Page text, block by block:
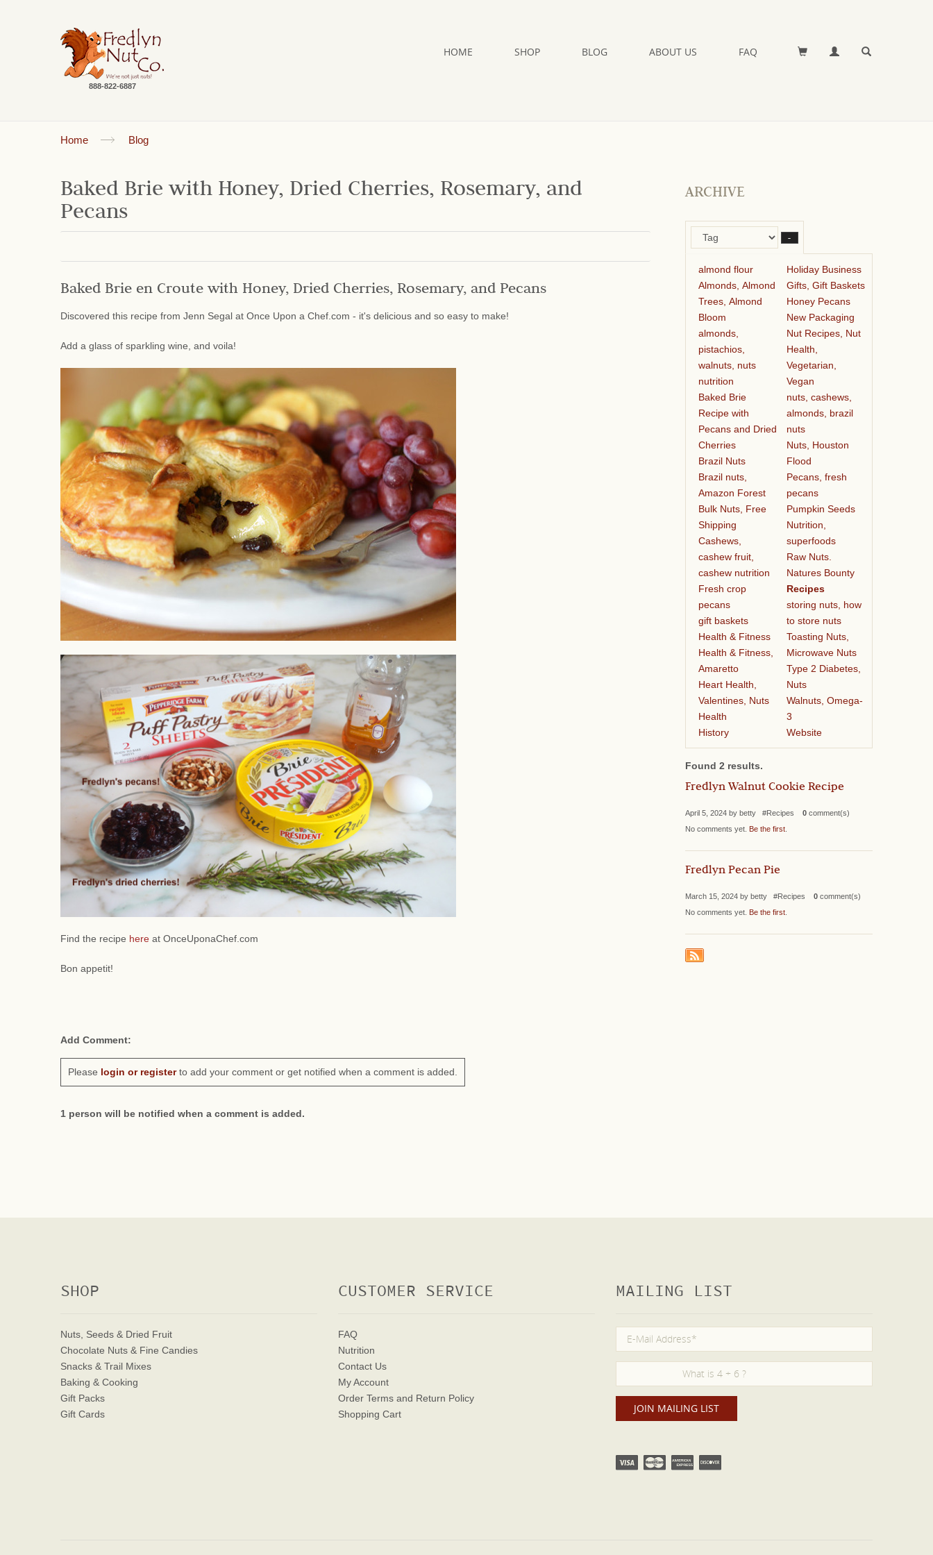
888-822-6887
HOME SHOP BLOG ABOUT US FAQ
Home Blog
Baked Brie with Honey, Dried Cherries, Rosemary, and
Pecans
Baked Brie en Croute with Honey, Dried Cherries, Rosemary, and Pecans
Discovered this recipe from Jenn Segal at Once Upon a Chef.com - it's delicious and so easy to make!
Add a glass of sparkling wine, and voila!
Find the recipe here at OnceUponaChef.com
Bon appetit!
Add Comment:
Please login or registerto add your comment or get notified when a comment is added.
1 person will be notified when a comment is added.
ARCHIVE
–
almond flour
Almonds, Almond
Trees, Almond
Bloom
almonds,
pistachios,
walnuts, nuts
nutrition
Baked Brie
Recipe with
Pecans and Dried
Cherries
Brazil Nuts
Brazil nuts,
Amazon Forest
Bulk Nuts, Free
Shipping
Cashews,
cashew fruit,
cashew nutrition
Fresh crop
pecans
gift baskets
Health & Fitness
Health & Fitness,
Amaretto
Heart Health,
Valentines, Nuts
Health
History
Holiday Business
Gifts, Gift Baskets
Honey Pecans
New Packaging
Nut Recipes, Nut
Health,
Vegetarian,
Vegan
nuts, cashews,
almonds, brazil
nuts
Nuts, Houston
Flood
Pecans, fresh
pecans
Pumpkin Seeds
Nutrition,
superfoods
Raw Nuts.
Natures Bounty
Recipes
storing nuts, how
to store nuts
Toasting Nuts,
Microwave Nuts
Type 2 Diabetes,
Nuts
Walnuts, Omega-
3
Website
Found 2 results.
Fredlyn Walnut Cookie Recipe
April 5, 2024 by betty #Recipes 0 comment(s)
No comments yet. Be the first
Fredlyn Pecan Pie
March 15, 2024 by betty #Recipes 0 comment(s)
No comments yet. Be the first
SHOP
Nuts, Seeds & Dried Fruit
Chocolate Nuts & Fine Candies
Snacks & Trail Mixes
Baking & Cooking
Gift Packs
Gift Cards
CUSTOMER SERVICE
FAQ
Nutrition
Contact Us
My Account
Order Terms and Return Policy
Shopping Cart
MAILING LIST